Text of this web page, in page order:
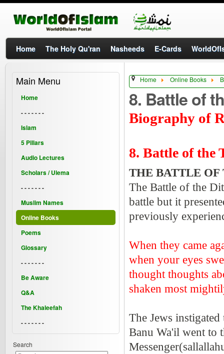
Home The Holy Qu'ran Nasheeds E-Cards
Home Online Books
8. Battle of
Biography of
8. Battle of the
THE BATTLE
The Battle of the
battle but it
previously
When they came
when your eyes
thought thoughts
shaken most
The Jews
Banu Wa'il went to
Main Menu
Home
- - - - - - -
Islam
5 Pillars
Audio Lectures
Scholars / Ulema
- - - - - - -
Muslim Names
Online Books
Poems
Glossary
- - - - - - -
Be Aware
Q&A
The Khaleefah
- - - - - - -
Search